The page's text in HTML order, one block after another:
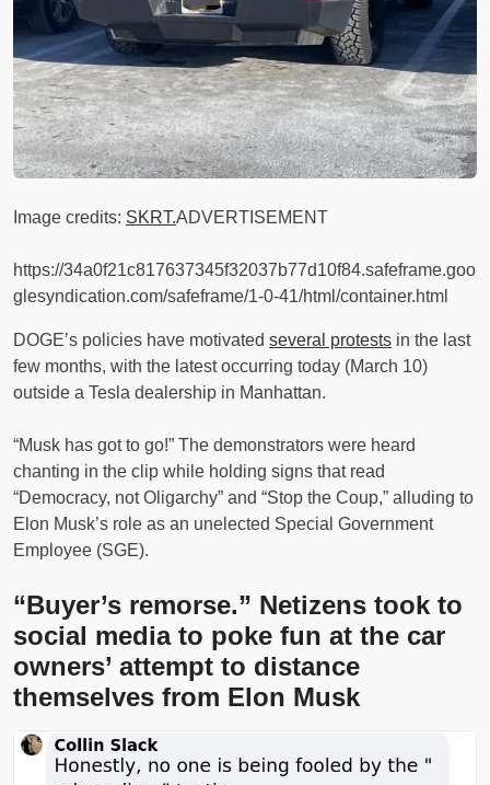
Image credits: SKRT.ADVERTISEMENT
https://34a0f21c817637345f32037b77d10f84.safeframe.goo
glesyndication.com/safeframe/1-0-41/html/container.html
DOGE’s policies have motivated several protests in the last
few months, with the latest occurring today (March 10)
outside a Tesla dealership in Manhattan.
“Musk has got to go!” The demonstrators were heard
chanting in the clip while holding signs that read
“Democracy, not Oligarchy” and “Stop the Coup,” alluding to
Elon Musk’s role as an unelected Special Government
Employee (SGE).
“Buyer’s remorse.” Netizens took to
social media to poke fun at the car
owners’ attempt to distance
themselves from Elon Musk